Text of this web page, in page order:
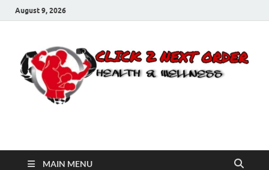
August 9, 2026
Click 2 Next Order
MAIN MENU